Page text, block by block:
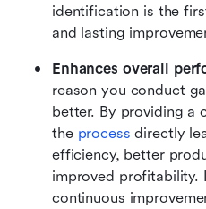
identification is the
and lasting
Enhances overall
reason you conduct
better. By providing a
the process directly
efficiency, better
improved profitability.
continuous